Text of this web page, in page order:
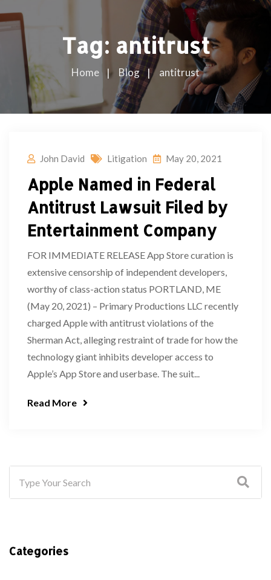
Tag: antitrust
Home Blog antitrust
John David Litigation May 20, 2021
Apple Named in Federal
Antitrust Lawsuit Filed by
Entertainment Company
FOR IMMEDIATE RELEASE App Store curation is
extensive censorship of independent developers,
worthy of class-action status PORTLAND, ME
(May 20, 2021) – Primary Productions LLC recently
charged Apple with antitrust violations of the
Sherman Act, alleging restraint of trade for how the
technology giant inhibits developer access to
Apple’s App Store and userbase. The suit...
Read More
Categories